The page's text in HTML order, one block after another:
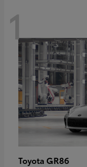
1
Toyota GR86